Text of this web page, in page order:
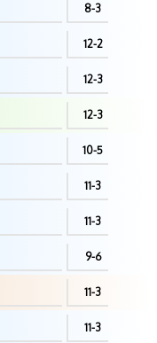
8-3
12-2
12-3
12-3
10-5
11-3
11-3
9-6
11-3
11-3